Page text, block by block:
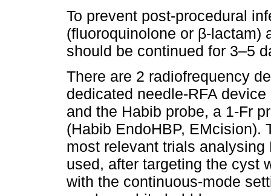
To prevent post-procedural
(fluoroquinolone or β-lactam)
should be continued for 3–5
There are 2 radiofrequency
dedicated needle-RFA
and the Habib probe, a 1-Fr
(Habib EndoHBP, EMcision).
most relevant trials
used, after targeting the cyst
with the continuous-mode